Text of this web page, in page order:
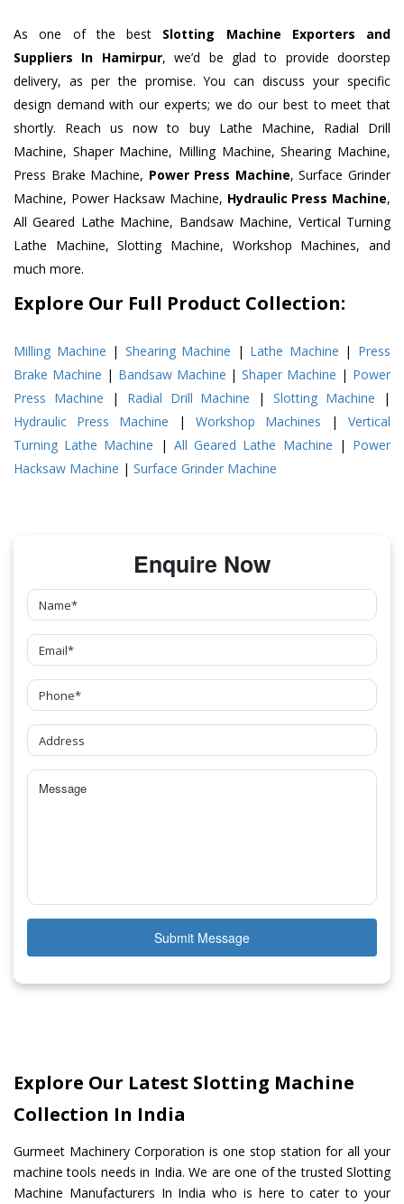
As one of the best Slotting Machine Exporters and
Suppliers In Hamirpur, we’d be glad to provide doorstep
delivery, as per the promise. You can discuss your specific
design demand with our experts; we do our best to meet that
shortly. Reach us now to buy Lathe Machine, Radial Drill
Machine, Shaper Machine, Milling Machine, Shearing Machine,
Press Brake Machine, Power Press Machine, Surface Grinder
Machine, Power Hacksaw Machine, Hydraulic Press Machine,
All Geared Lathe Machine, Bandsaw Machine, Vertical Turning
Lathe Machine, Slotting Machine, Workshop Machines, and
much more.
Explore Our Full Product Collection:
Milling Machine | Shearing Machine | Lathe Machine | Press
Brake Machine | Bandsaw Machine |Shaper Machine | Power
Press Machine | Radial Drill Machine |Slotting Machine |
Hydraulic Press Machine | Workshop Machines | Vertical
Turning Lathe Machine | All Geared Lathe Machine | Power
Hacksaw Machine | Surface Grinder Machine
Enquire Now
Submit Message
Explore Our Latest Slotting Machine
Collection In India
Gurmeet Machinery Corporation is one stop station for all your
machine tools needs in India. We are one of the trusted Slotting
Machine Manufacturers In India who is here to cater to your